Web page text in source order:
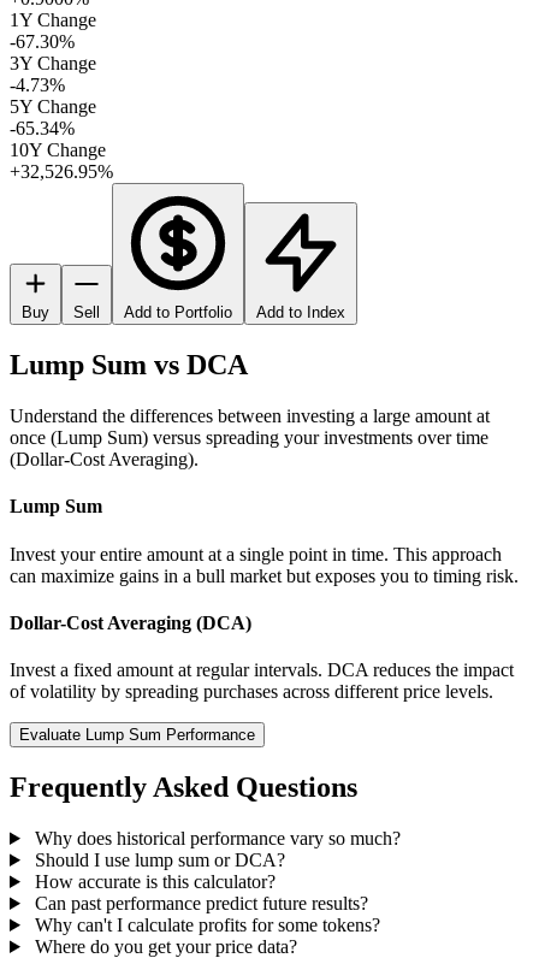
1Y Change
-67.30%
3Y Change
-4.73%
5Y Change
-65.34%
10Y Change
+32,526.95%
Buy Sell Add to Portfolio Add to Index
Lump Sum vs DCA
Understand the differences between investing a large amount at
once (Lump Sum) versus spreading your investments over time
(Dollar-Cost Averaging).
Lump Sum
Invest your entire amount at a single point in time. This approach
can maximize gains in a bull market but exposes you to timing risk.
Dollar-Cost Averaging (DCA)
Invest a fixed amount at regular intervals. DCA reduces the impact
of volatility by spreading purchases across different price levels.
Evaluate Lump Sum Performance
Frequently Asked Questions
Why does historical performance vary so much?
Should I use lump sum or DCA?
How accurate is this calculator?
Can past performance predict future results?
Why can't I calculate profits for some tokens?
Where do you get your price data?